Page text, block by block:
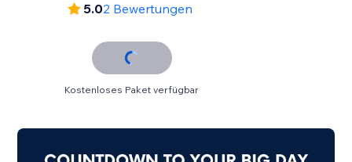
5.02 Bewertungen
Kostenloses Paket verfügbar